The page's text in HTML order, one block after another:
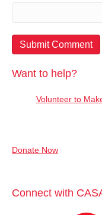
Want to help?
Volunteer to
Donate Now
Connect with